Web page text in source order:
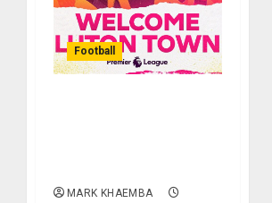
Football
MARK KHAEMBA